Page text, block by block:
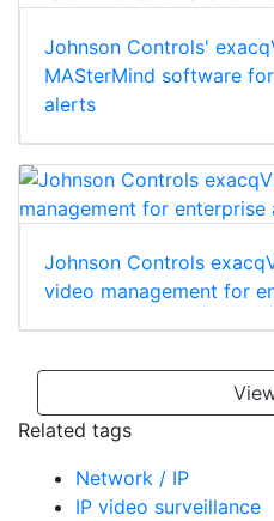
Johnson Controls'
MASterMind software
alerts
Johnson Controls
video management for
Related tags
Network / IP
IP video surveillance